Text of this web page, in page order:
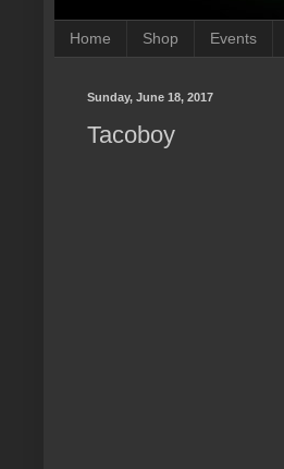
Home Shop Events
Sunday, June 18, 2017
Tacoboy